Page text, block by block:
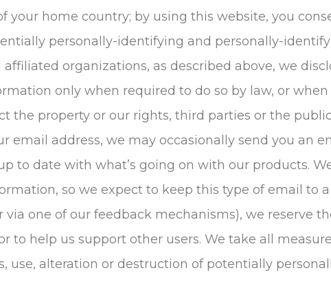
home country; by using this website, you
personally-identifying and personally-
organizations, as described above, we
only when required to do so by law, or
the property or our rights, third parties or the
email address, we may occasionally send you an
to date with what’s going on with our products.
so we expect to keep this type of email to
one of our feedback mechanisms), we reserve
to help us support other users. We take all
use, alteration or destruction of potentially